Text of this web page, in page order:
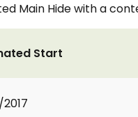
Main Hide with a
Start
2017